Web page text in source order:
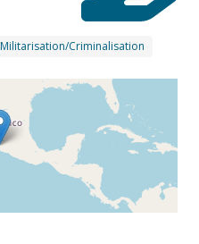
Militarisation/Criminalisation